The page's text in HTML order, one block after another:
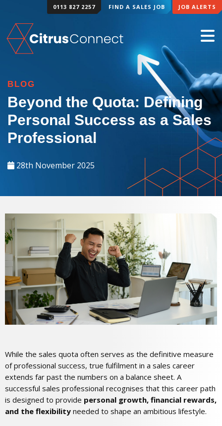
0113 827 2257 FIND A SALES JOB JOB ALERTS
BLOG
Beyond the Quota: Defining
Personal Success as a Sales
Professional
28th November 2025
While the sales quota often serves as the definitive measure
of professional success, true fulfilment in a sales career
extends far past the numbers on a balance sheet. A
successful sales professional recognises that this career path
is designed to provide personal growth, financial rewards,
and the flexibility needed to shape an ambitious lifestyle.